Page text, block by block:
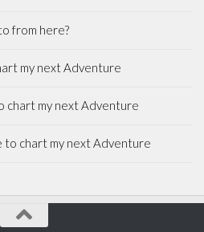
from here?
my next Adventure
chart my next Adventure
to chart my next Adventure